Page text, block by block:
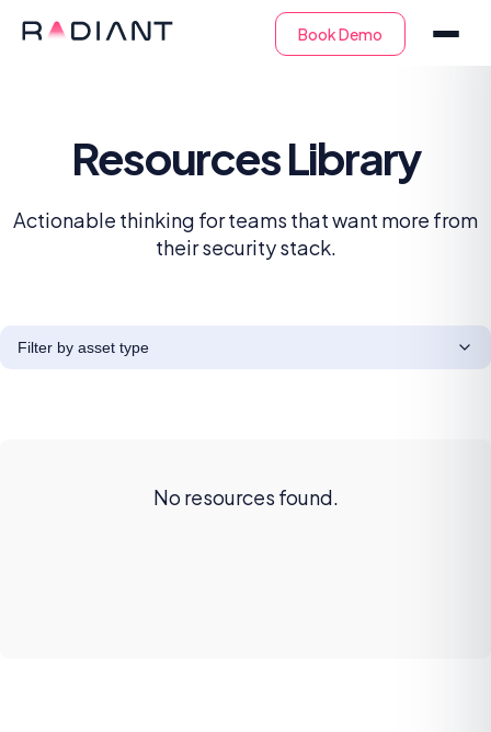
Resources Library
Actionable thinking for teams that want more from
their security stack.
No resources found.